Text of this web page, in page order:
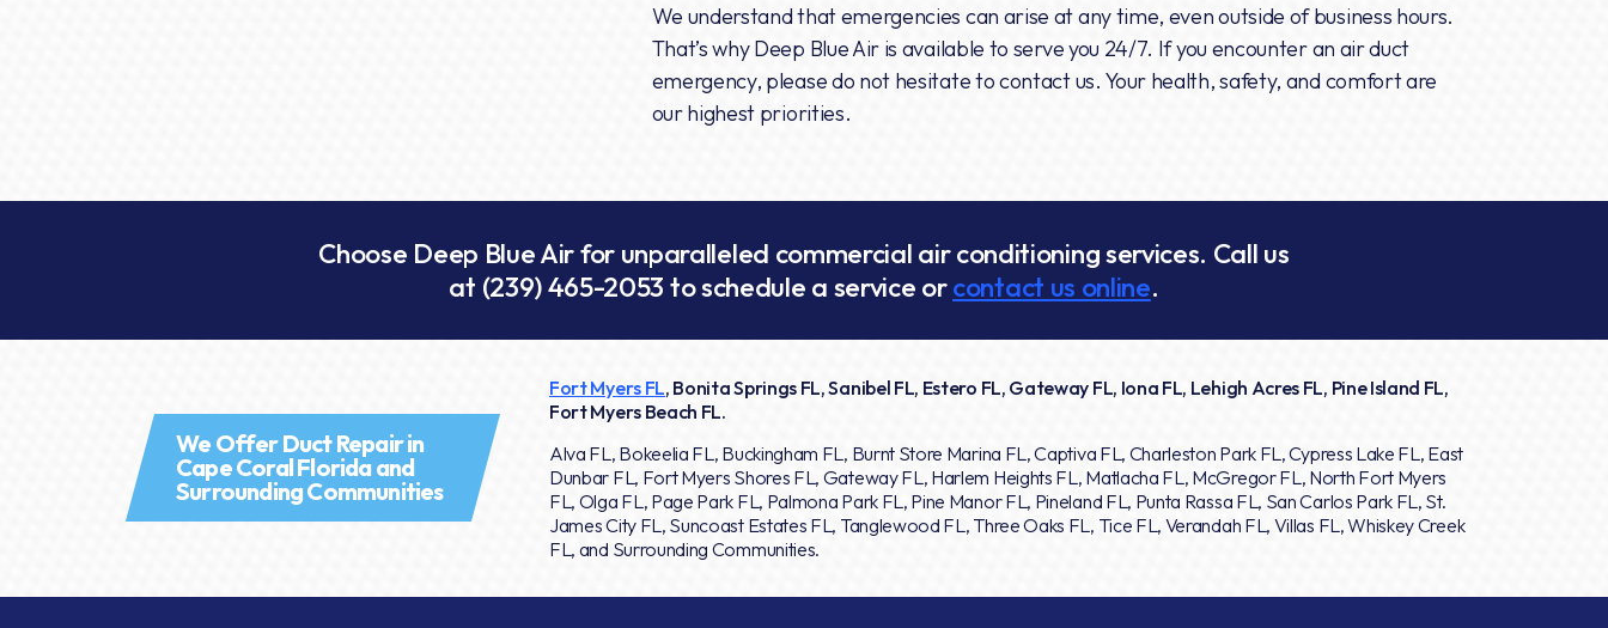
We understand that emergencies can arise at any time, even outside of business hours.
That’s why Deep Blue Air is available to serve you 24/7. If you encounter an air duct
emergency, please do not hesitate to contact us. Your health, safety, and comfort are
our highest priorities.
Choose Deep Blue Air for unparalleled commercial air conditioning services. Call us
at (239) 465-2053 to schedule a service orcontact us online.
We Offer Duct Repair in
Cape Coral Florida and
Surrounding Communities
Fort Myers FL, Bonita Springs FL, Sanibel FL, Estero FL, Gateway FL, Iona FL, Lehigh Acres FL, Pine Island FL,
Fort Myers Beach FL.
Alva FL, Bokeelia FL, Buckingham FL, Burnt Store Marina FL, Captiva FL, Charleston Park FL, Cypress Lake FL, East
Dunbar FL, Fort Myers Shores FL, Gateway FL, Harlem Heights FL, Matlacha FL, McGregor FL, North Fort Myers
FL, Olga FL, Page Park FL, Palmona Park FL, Pine Manor FL, Pineland FL, Punta Rassa FL, San Carlos Park FL, St.
James City FL, Suncoast Estates FL, Tanglewood FL, Three Oaks FL, Tice FL, Verandah FL, Villas FL, Whiskey Creek
FL, and Surrounding Communities.